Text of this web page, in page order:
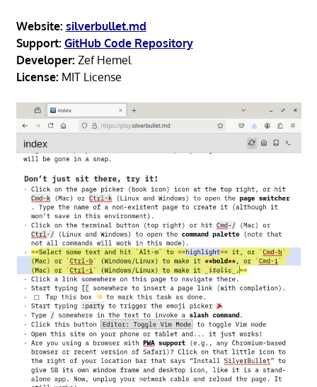
Website: silverbullet.md
Support: GitHub Code Repository
Developer: Zef Hemel
License: MIT License